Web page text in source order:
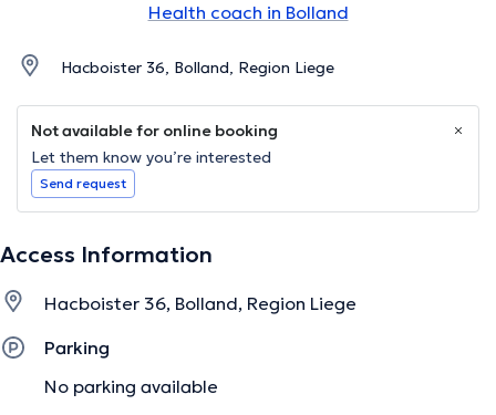
Health coach in Bolland
Hacboister 36, Bolland, Region Liege
Not available for online booking
Let them know you’re interested
Send request
Access Information
Hacboister 36, Bolland, Region Liege
Parking
No parking available